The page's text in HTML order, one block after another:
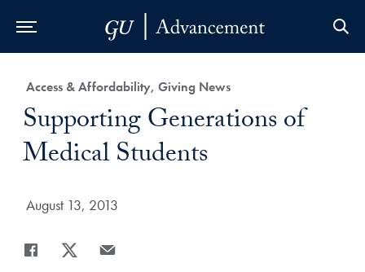
Category:
Access & Affordability, Giving News
Title:
Supporting Generations of
Medical Students
Date Published:
August 13, 2013
Share